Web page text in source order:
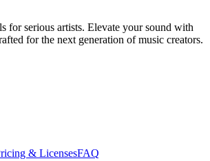
for serious artists. Elevate your sound with
for the next generation of music creators.
& LicensesFAQ